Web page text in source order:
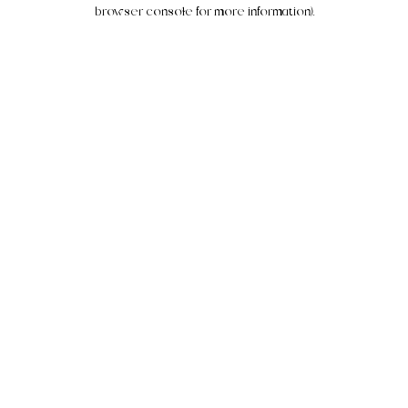
browser console for more information).